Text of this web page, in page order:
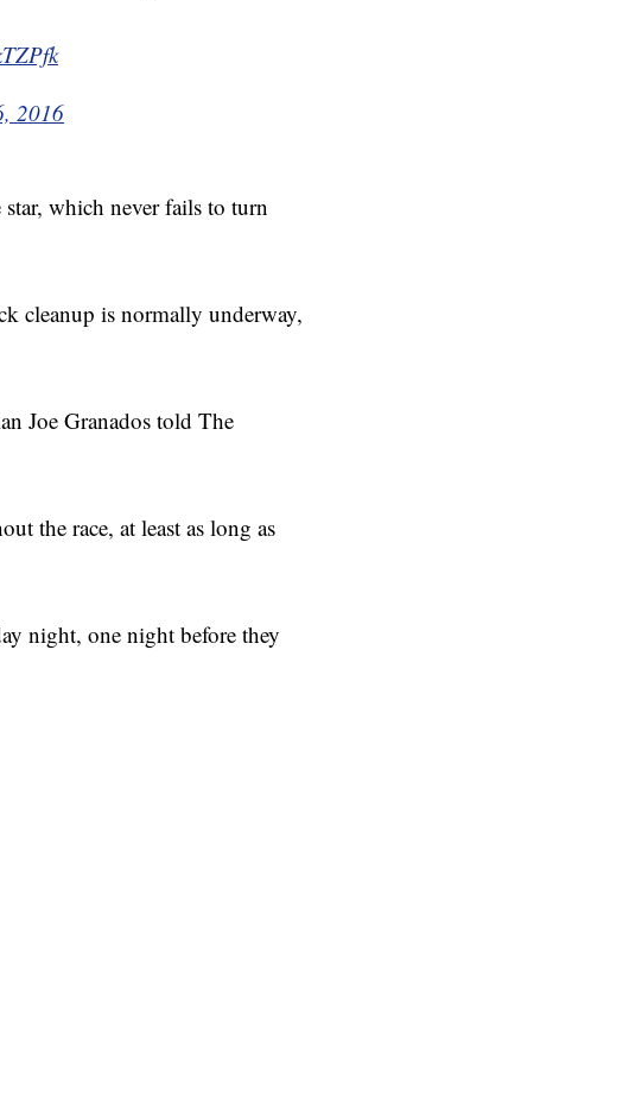
2016
which never fails to turn
cleanup is normally underway,
Joe Granados told The
the race, at least as long as
night, one night before they